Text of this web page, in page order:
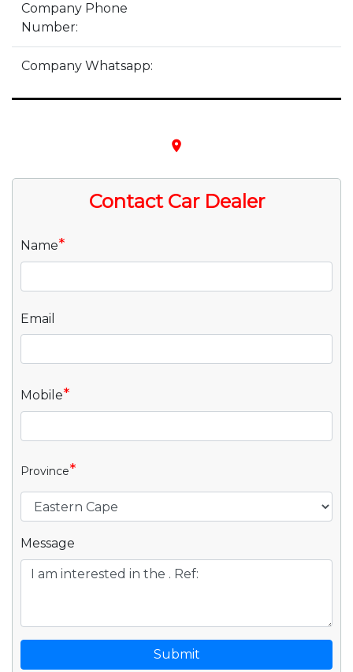
Company Phone
Number:
Company Whatsapp:
place
Contact Car Dealer
Name*
Email
Mobile*
Province*
Message
Submit